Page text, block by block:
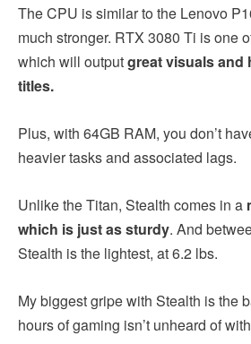
The CPU is similar to the Lenovo
much stronger. RTX 3080 Ti is one
which will outputgreat visuals and
titles.
Plus, with 64GB RAM, you don’t
heavier tasks and associated lags.
Unlike the Titan, Stealth comes in a
which is just as sturdy. And
Stealth is the lightest, at 6.2 lbs.
My biggest gripe with Stealth is the
hours of gaming isn’t unheard of